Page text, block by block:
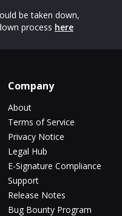
be taken down,
process here
Company
About
Terms of Service
Privacy Notice
Legal Hub
E-Signature Compliance
Support
Release Notes
Bug Bounty Program